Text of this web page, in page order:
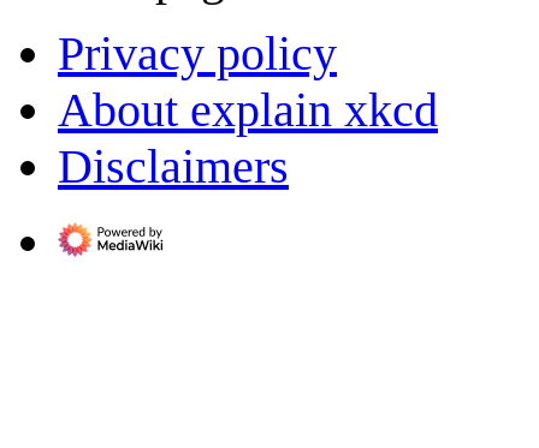
Privacy policy
About explain xkcd
Disclaimers